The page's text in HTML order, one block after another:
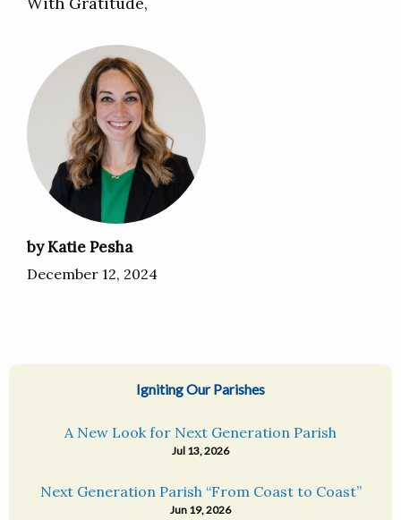
by Katie Pesha
December 12, 2024
Igniting Our Parishes
A New Look for Next Generation Parish
Jul 13, 2026
Next Generation Parish “From Coast to Coast”
Jun 19, 2026